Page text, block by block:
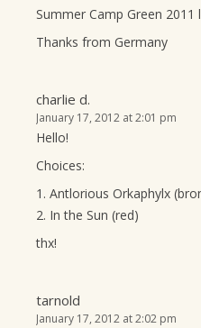
Summer Camp Green
Thanks from Germany
charlie d.
January 17, 2012 at 2:01 pm
Hello!
Choices:
1. Antlorious Orkaphylx
2. In the Sun (red)
thx!
tarnold
January 17, 2012 at 2:02 pm